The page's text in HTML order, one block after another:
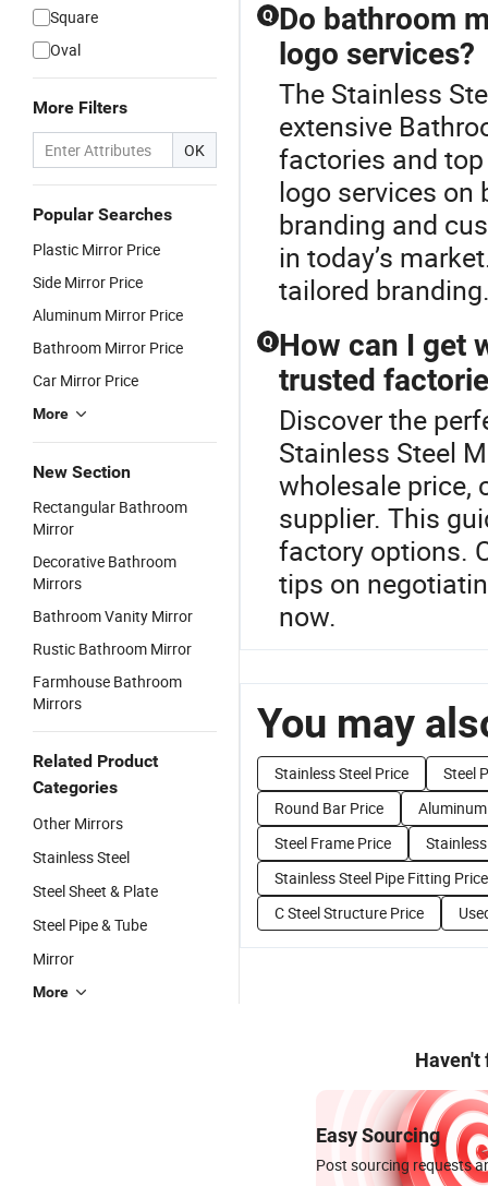
Square
Oval
More Filters
OK
Popular Searches
Plastic Mirror Price
Side Mirror Price
Aluminum Mirror Price
Bathroom Mirror Price
Car Mirror Price
More
New Section
Rectangular Bathroom
Mirror
Decorative Bathroom
Mirrors
Bathroom Vanity Mirror
Rustic Bathroom Mirror
Farmhouse Bathroom
Mirrors
Related Product
Categories
Other Mirrors
Stainless Steel
Steel Sheet & Plate
Steel Pipe & Tube
Mirror
More
Q Do bathroom
logo services?
The Stainless
extensive
factories and
logo services on
branding and
in today’s
tailored
Q How can I get
trusted
Discover the
Stainless Steel
wholesale price,
supplier. This
factory options.
tips on
now.
You may
Stainless Steel Price
Steel
Round Bar Price
Steel Frame Price
Stainless Steel Pipe Fitting Price
C Steel Structure Price
Haven't
Easy Sourcing
Post sourcing requests